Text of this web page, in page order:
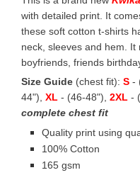
with detailed print. It
these soft cotton t-shirts
neck, sleeves and hem. It
boyfriends, friends
Size Guide (chest fit): S -
44"), XL - (46-48"), 2XL -
complete chest fit
Quality print using
100% Cotton
165 gsm